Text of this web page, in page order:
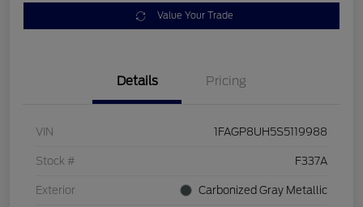
Value Your Trade
Details Pricing
VIN 1FAGP8UH5S5119988
Stock # F337A
Exterior Carbonized Gray Metallic